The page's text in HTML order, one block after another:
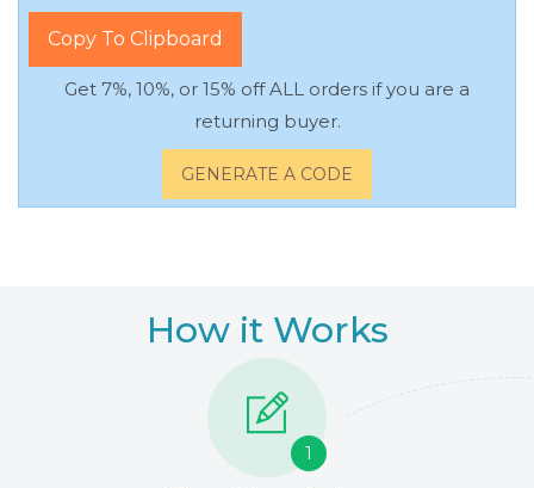
Copy To Clipboard
Get 7%, 10%, or 15% off ALL orders if you are a
returning buyer.
GENERATE A CODE
How it Works
1